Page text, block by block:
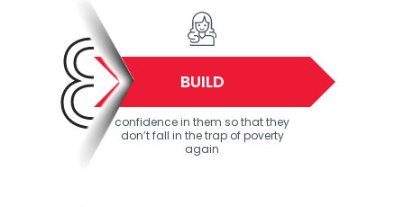
8 BUILD
confidence in them so that they
don’t fall in the trap of poverty
again